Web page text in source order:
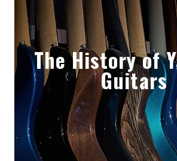
The History of
Guitars